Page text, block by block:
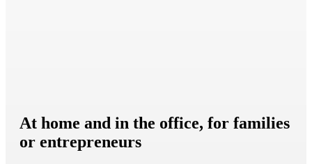
At home and in the office, for families
or entrepreneurs